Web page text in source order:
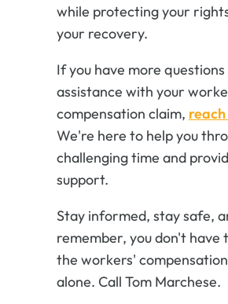
while protecting your
your recovery.
If you have more
assistance with your
compensation claim,
We're here to help you
challenging time and
support.
Stay informed, stay safe,
remember, you don't have
the workers'
alone. Call Tom Marchese.